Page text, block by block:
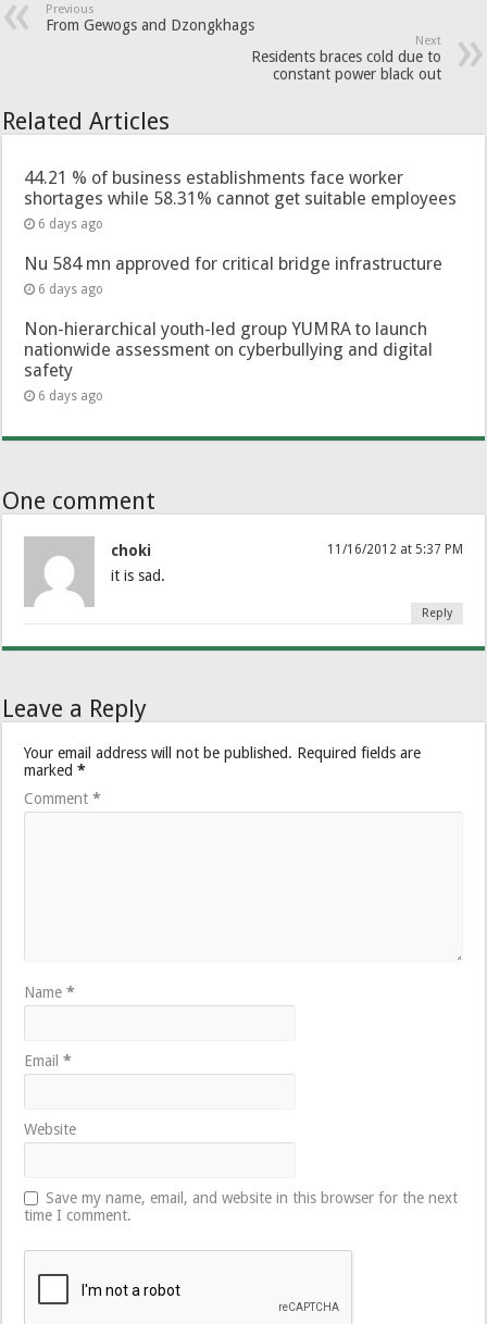
Previous
From Gewogs and Dzongkhags
Next
Residents braces cold due to
constant power black out
Related Articles
44.21 % of business establishments face worker
shortages while 58.31% cannot get suitable employees
6 days ago
Nu 584 mn approved for critical bridge infrastructure
6 days ago
Non-hierarchical youth-led group YUMRA to launch
nationwide assessment on cyberbullying and digital
safety
6 days ago
One comment
choki 11/16/2012 at 5:37 PM
it is sad.
Reply
Leave a Reply
Your email address will not be published. Required fields are
marked*
Comment*
Name*
Email*
Website
Save my name, email, and website in this browser for the next
time I comment.